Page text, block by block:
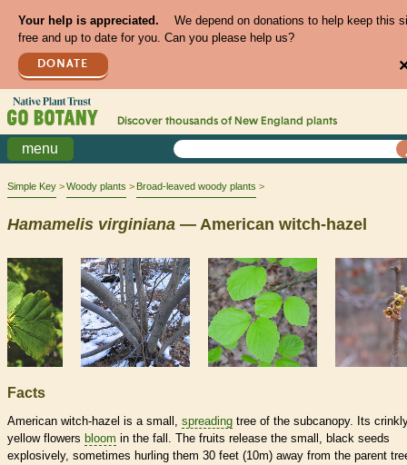
Your help is appreciated.
We depend on donations to help keep this
free and up to date for you. Can you please help us?
DONATE
Discover thousands of New England plants
menu
Simple Key Woody plants Broad-leaved woody plants
Hamamelis virginiana — American witch-hazel
Facts
American witch-hazel is a small, spreading tree of the subcanopy. Its
yellow flowers bloom in the fall. The fruits release the small, black seeds
explosively, sometimes hurling them 30 feet (10m) away from the parent